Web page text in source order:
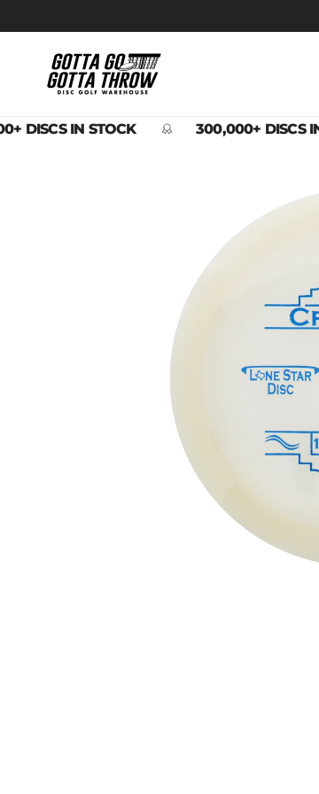
DISCS IN STOCK 300,000+ DISCS
Skip to product information